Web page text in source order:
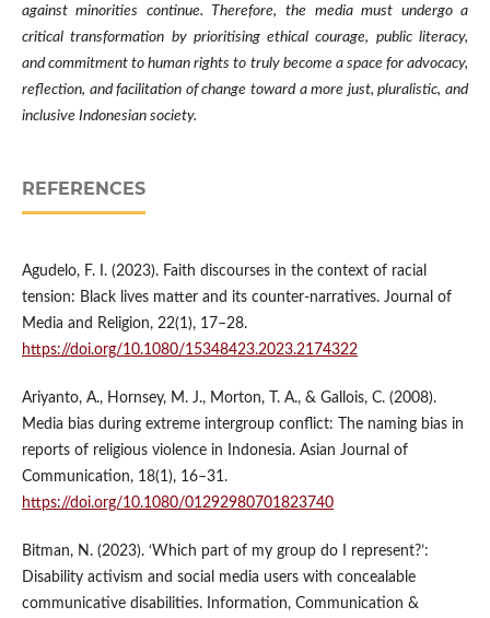
against minorities continue. Therefore, the media must undergo a
critical transformation by prioritising ethical courage, public literacy,
and commitment to human rights to truly become a space for advocacy,
reflection, and facilitation of change toward a more just, pluralistic, and
inclusive Indonesian society.
REFERENCES
Agudelo, F. I. (2023). Faith discourses in the context of racial
tension: Black lives matter and its counter-narratives. Journal of
Media and Religion, 22(1), 17–28.
https://doi.org/10.1080/15348423.2023.2174322
Ariyanto, A., Hornsey, M. J., Morton, T. A., & Gallois, C. (2008).
Media bias during extreme intergroup conflict: The naming bias in
reports of religious violence in Indonesia. Asian Journal of
Communication, 18(1), 16–31.
https://doi.org/10.1080/01292980701823740
Bitman, N. (2023). ‘Which part of my group do I represent?’:
Disability activism and social media users with concealable
communicative disabilities. Information, Communication &